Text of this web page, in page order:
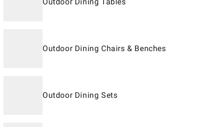
Outdoor Dining Chairs & Benches
Outdoor Dining Sets